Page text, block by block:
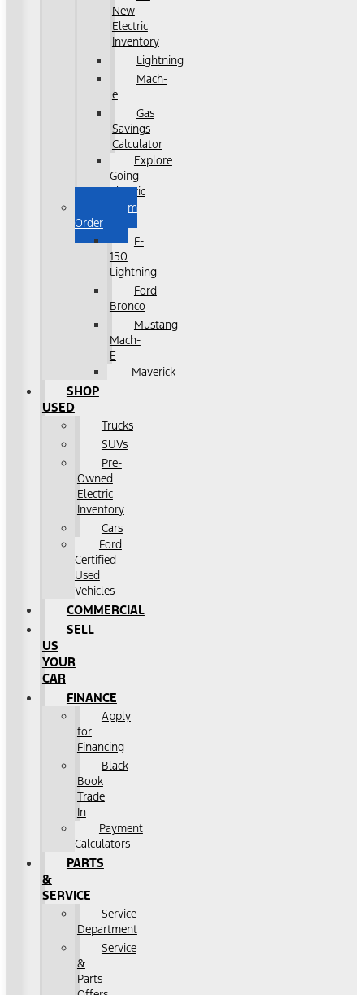
New
Electric
Inventory
Lightning
Mach-
e
Gas
Savings
Calculator
Explore
Going
Electric
Custom
Order
F-
150
Lightning
Ford
Bronco
Mustang
Mach-
E
Maverick
SHOP
USED
Trucks
SUVs
Pre-
Owned
Electric
Inventory
Cars
Ford
Certified
Used
Vehicles
COMMERCIAL
SELL
US
YOUR
CAR
FINANCE
Apply
for
Financing
Black
Book
Trade
In
Payment
Calculators
PARTS
&
SERVICE
Service
Department
Service
&
Parts